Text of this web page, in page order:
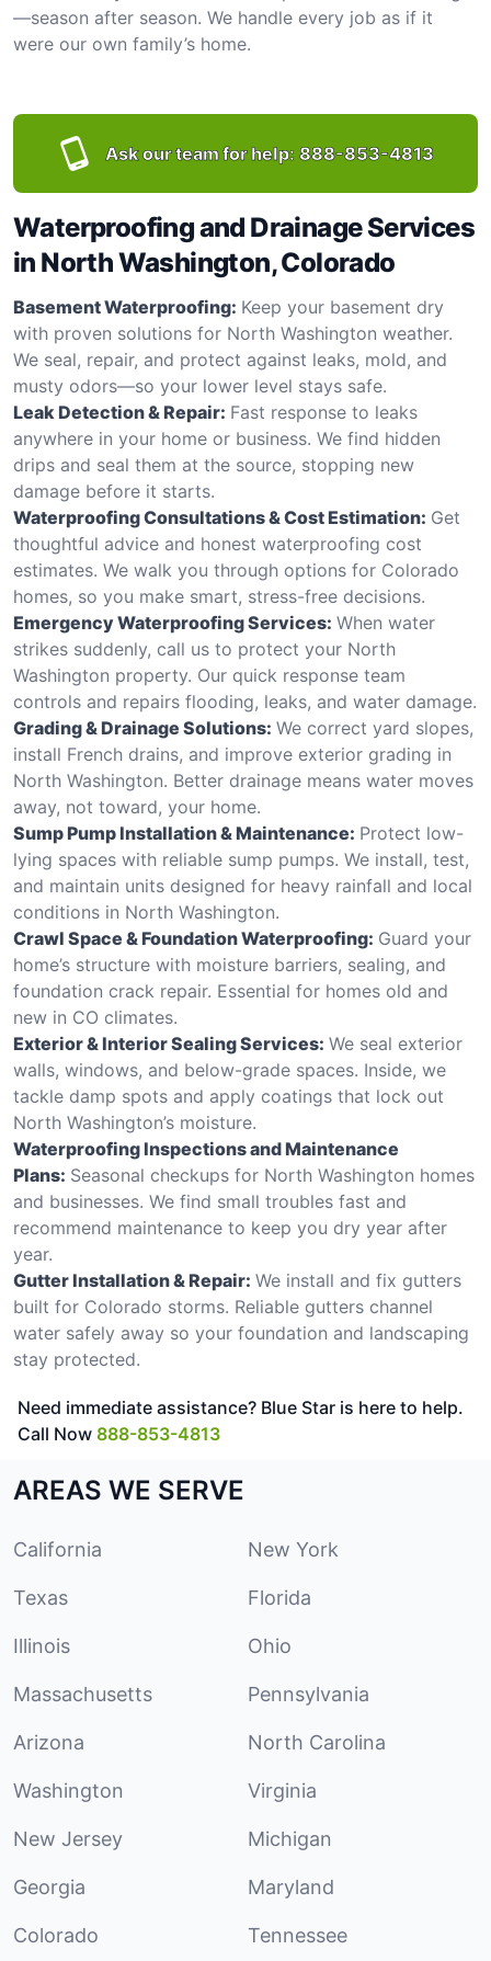
—season after season. We handle every job as if it
were our own family’s home.
Ask our team for help: 888-853-4813
Waterproofing and Drainage Services
in North Washington, Colorado
Basement Waterproofing: Keep your basement dry
with proven solutions for North Washington weather.
We seal, repair, and protect against leaks, mold, and
musty odors—so your lower level stays safe.
Leak Detection & Repair: Fast response to leaks
anywhere in your home or business. We find hidden
drips and seal them at the source, stopping new
damage before it starts.
Waterproofing Consultations & Cost Estimation: Get
thoughtful advice and honest waterproofing cost
estimates. We walk you through options for Colorado
homes, so you make smart, stress-free decisions.
Emergency Waterproofing Services: When water
strikes suddenly, call us to protect your North
Washington property. Our quick response team
controls and repairs flooding, leaks, and water damage.
Grading & Drainage Solutions: We correct yard slopes,
install French drains, and improve exterior grading in
North Washington. Better drainage means water moves
away, not toward, your home.
Sump Pump Installation & Maintenance: Protect low-
lying spaces with reliable sump pumps. We install, test,
and maintain units designed for heavy rainfall and local
conditions in North Washington.
Crawl Space & Foundation Waterproofing: Guard your
home’s structure with moisture barriers, sealing, and
foundation crack repair. Essential for homes old and
new in CO climates.
Exterior & Interior Sealing Services: We seal exterior
walls, windows, and below-grade spaces. Inside, we
tackle damp spots and apply coatings that lock out
North Washington’s moisture.
Waterproofing Inspections and Maintenance
Plans: Seasonal checkups for North Washington homes
and businesses. We find small troubles fast and
recommend maintenance to keep you dry year after
year.
Gutter Installation & Repair: We install and fix gutters
built for Colorado storms. Reliable gutters channel
water safely away so your foundation and landscaping
stay protected.
Need immediate assistance? Blue Star is here to help.
Call Now 888-853-4813
AREAS WE SERVE
California New York
Texas Florida
Illinois Ohio
Massachusetts Pennsylvania
Arizona North Carolina
Washington Virginia
New Jersey Michigan
Georgia Maryland
Colorado Tennessee